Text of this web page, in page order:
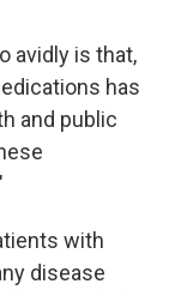
avidly is that,
has
and public
with
disease